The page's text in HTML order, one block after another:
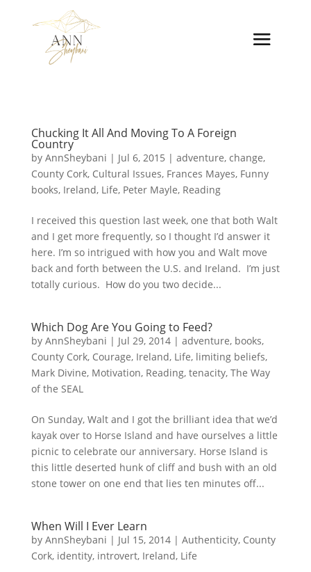
Chucking It All And Moving To A Foreign
Country
by AnnSheybani | Jul 6, 2015 | adventure, change,
County Cork, Cultural Issues, Frances Mayes, Funny
books, Ireland, Life, Peter Mayle, Reading
I received this question last week, one that both Walt
and I get more frequently, so I thought I’d answer it
here. I’m so intrigued with how you and Walt move
back and forth between the U.S. and Ireland. I’m just
totally curious. How do you two decide...
Which Dog Are You Going to Feed?
by AnnSheybani | Jul 29, 2014| adventure, books,
County Cork, Courage, Ireland, Life, limiting beliefs,
Mark Divine, Motivation, Reading, tenacity, The Way
of the SEAL
On Sunday, Walt and I got the brilliant idea that we’d
kayak over to Horse Island and have ourselves a little
picnic to celebrate our anniversary. Horse Island is
this little deserted hunk of cliff and bush with an old
stone tower on one end that lies ten minutes off...
When Will I Ever Learn
by AnnSheybani | Jul 15, 2014| Authenticity, County
Cork, identity, introvert, Ireland, Life